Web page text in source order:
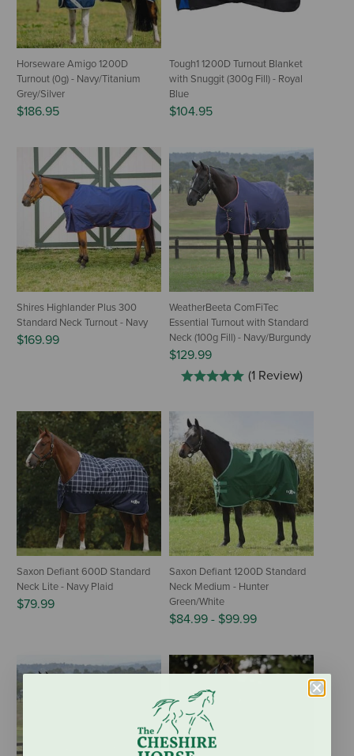
Horseware Amigo 1200D
Turnout (0g) - Navy/Titanium
Grey/Silver
$186.95
Tough1 1200D Turnout Blanket
with Snuggit (300g Fill) - Royal
Blue
$104.95
Shires Highlander Plus 300
Standard Neck Turnout - Navy
$169.99
WeatherBeeta ComFiTec
Essential Turnout with Standard
Neck (100g Fill) - Navy/Burgundy
$129.99
(1 Review)
Saxon Defiant 600D Standard
Neck Lite - Navy Plaid
$79.99
Saxon Defiant 1200D Standard
Neck Medium - Hunter
Green/White
$84.99 - $99.99